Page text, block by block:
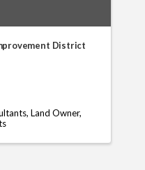
District
Land Owner